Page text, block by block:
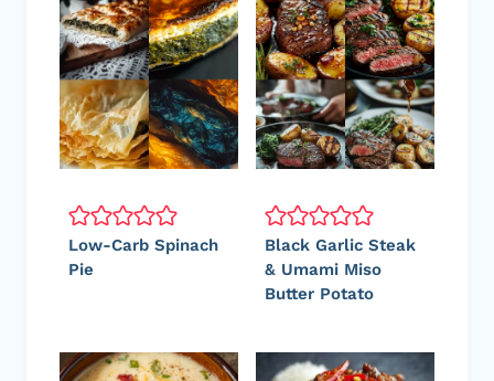
Low-Carb Spinach
Pie
Black Garlic Steak
& Umami Miso
Butter Potato